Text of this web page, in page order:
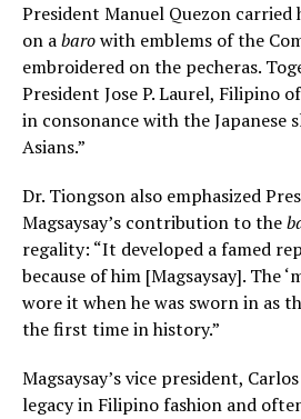
President Manuel Quezon
on abarowith emblems of the
embroidered on the pecheras.
President Jose P. Laurel, Filipino
in consonance with the Japanese
Asians.”
Dr. Tiongson also emphasized
Magsaysay’s contribution to the
regality: “It developed a famed
because of him [Magsaysay]. The
wore it when he was sworn in as
the first time in history.”
Magsaysay’s vice president,
legacy in Filipino fashion and